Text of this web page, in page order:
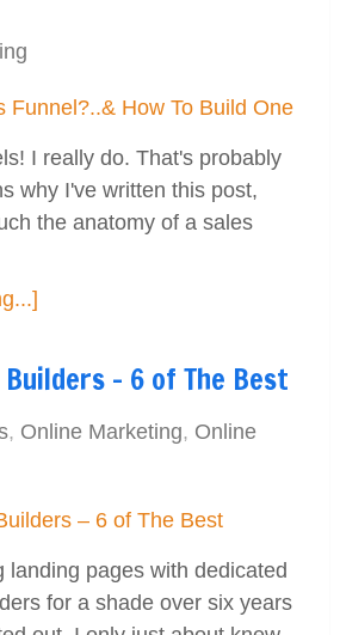
I really do. That's probably
why I've written this post,
the anatomy of a sales
– 6 of The Best
, Online Marketing, Online
landing pages with dedicated
for a shade over six years